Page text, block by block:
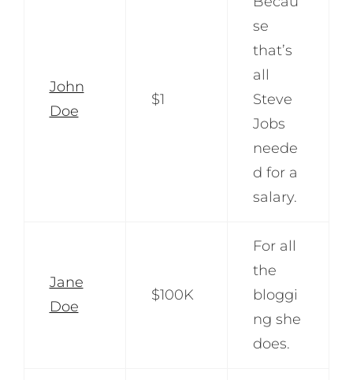
John
Doe
$1
se
that’s
all
Steve
Jobs
neede
d for a
salary.
Jane
Doe
$100K
For all
the
bloggi
ng she
does.